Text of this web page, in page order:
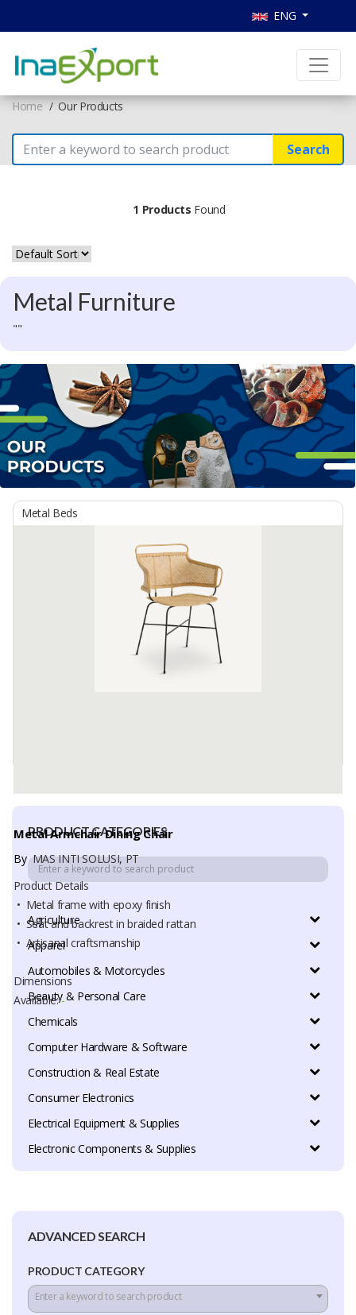
ENG
Home Our Products
Search
PRODUCT CATEGORIES
Agriculture
Apparel
Automobiles & Motorcycles
Beauty & Personal Care
Chemicals
Computer Hardware & Software
Construction & Real Estate
Consumer Electronics
Electrical Equipment & Supplies
Electronic Components & Supplies
ADVANCED SEARCH
PRODUCT CATEGORY
Enter a keyword to search product
Metal Furniture
""
1 Products Found
Metal Beds
Metal Armchair Dining Chair
ByMAS INTI SOLUSI, PT
Product Details
• Metal frame with epoxy finish
• Seat and backrest in braided rattan
• Artisanal craftsmanship
Dimensions
Available:-